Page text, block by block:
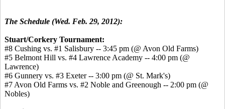
The Schedule (Wed. Feb. 29, 2012):
Stuart/Corkery Tournament:
#8 Cushing vs. #1 Salisbury -- 3:45 pm (@ Avon Old Farms)
#5 Belmont Hill vs. #4 Lawrence Academy -- 4:00 pm (@
Lawrence)
#6 Gunnery vs. #3 Exeter -- 3:00 pm (@ St. Mark's)
#7 Avon Old Farms vs. #2 Noble and Greenough -- 2:00 pm (@
Nobles)